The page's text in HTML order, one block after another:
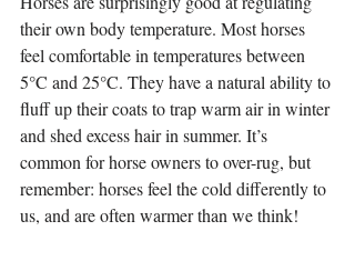
their own body temperature. Most horses
feel comfortable in temperatures between
5°C and 25°C. They have a natural ability to
fluff up their coats to trap warm air in winter
and shed excess hair in summer. It’s
common for horse owners to over-rug, but
remember: horses feel the cold differently to
us, and are often warmer than we think!